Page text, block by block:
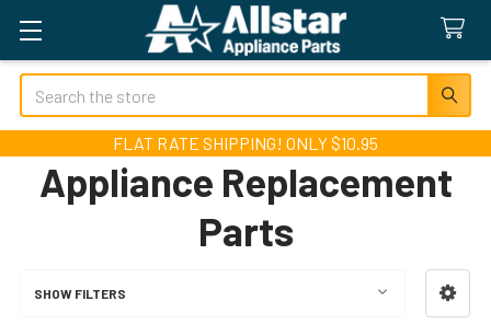
Search
FLAT RATE SHIPPING! ONLY $10.95
Appliance Replacement
Parts
SHOW FILTERS